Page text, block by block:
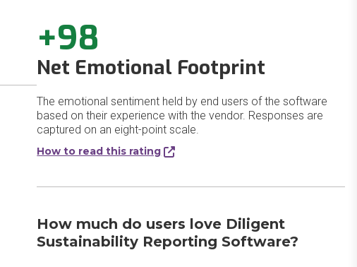
+98
Net Emotional Footprint
The emotional sentiment held by end users of the software
based on their experience with the vendor. Responses are
captured on an eight-point scale.
How to read this rating
How much do users love Diligent
Sustainability Reporting Software?